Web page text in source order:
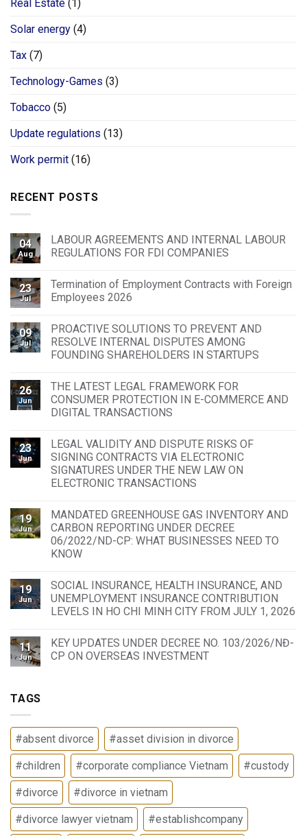
Real Estate (1)
Solar energy (4)
Tax (7)
Technology-Games (3)
Tobacco (5)
Update regulations (13)
Work permit (16)
RECENT POSTS
04
Aug
LABOUR AGREEMENTS AND INTERNAL LABOUR
REGULATIONS FOR FDI COMPANIES
23
Jul
Termination of Employment Contracts with Foreign
Employees 2026
09
Jul
PROACTIVE SOLUTIONS TO PREVENT AND
RESOLVE INTERNAL DISPUTES AMONG
FOUNDING SHAREHOLDERS IN STARTUPS
26
Jun
THE LATEST LEGAL FRAMEWORK FOR
CONSUMER PROTECTION IN E-COMMERCE AND
DIGITAL TRANSACTIONS
23
Jun
LEGAL VALIDITY AND DISPUTE RISKS OF
SIGNING CONTRACTS VIA ELECTRONIC
SIGNATURES UNDER THE NEW LAW ON
ELECTRONIC TRANSACTIONS
19
Jun
MANDATED GREENHOUSE GAS INVENTORY AND
CARBON REPORTING UNDER DECREE
06/2022/ND-CP: WHAT BUSINESSES NEED TO
KNOW
19
Jun
SOCIAL INSURANCE, HEALTH INSURANCE, AND
UNEMPLOYMENT INSURANCE CONTRIBUTION
LEVELS IN HO CHI MINH CITY FROM JULY 1, 2026
11
Jun
KEY UPDATES UNDER DECREE NO. 103/2026/NĐ-
CP ON OVERSEAS INVESTMENT
TAGS
#absent divorce #asset division in divorce
#children #corporate compliance Vietnam #custody
#divorce #divorce in vietnam
#divorce lawyer vietnam #establishcompany